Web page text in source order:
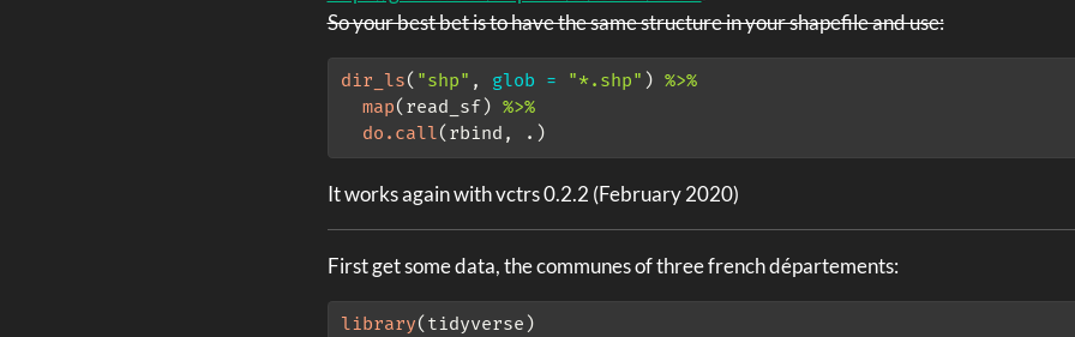
So your best bet is to have the same structure in your shapefile and use:
dir_ls( "shp" , glob = "*.shp" ) %>%
map(read_sf) %>%
do.call(rbind, .)
It works again with vctrs 0.2.2 (February 2020)
First get some data, the communes of three french départements:
library(tidyverse)